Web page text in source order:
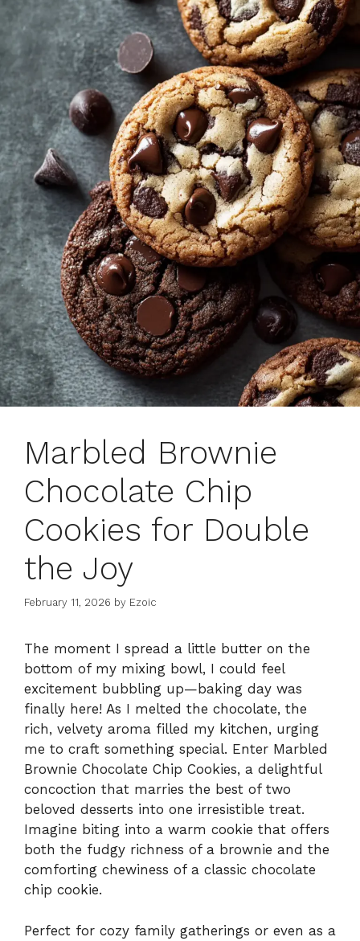
Marbled Brownie
Chocolate Chip
Cookies for Double
the Joy
February 11, 2026 by Ezoic
The moment I spread a little butter on the
bottom of my mixing bowl, I could feel
excitement bubbling up—baking day was
finally here! As I melted the chocolate, the
rich, velvety aroma filled my kitchen, urging
me to craft something special. Enter Marbled
Brownie Chocolate Chip Cookies, a delightful
concoction that marries the best of two
beloved desserts into one irresistible treat.
Imagine biting into a warm cookie that offers
both the fudgy richness of a brownie and the
comforting chewiness of a classic chocolate
chip cookie.
Perfect for cozy family gatherings or even as a